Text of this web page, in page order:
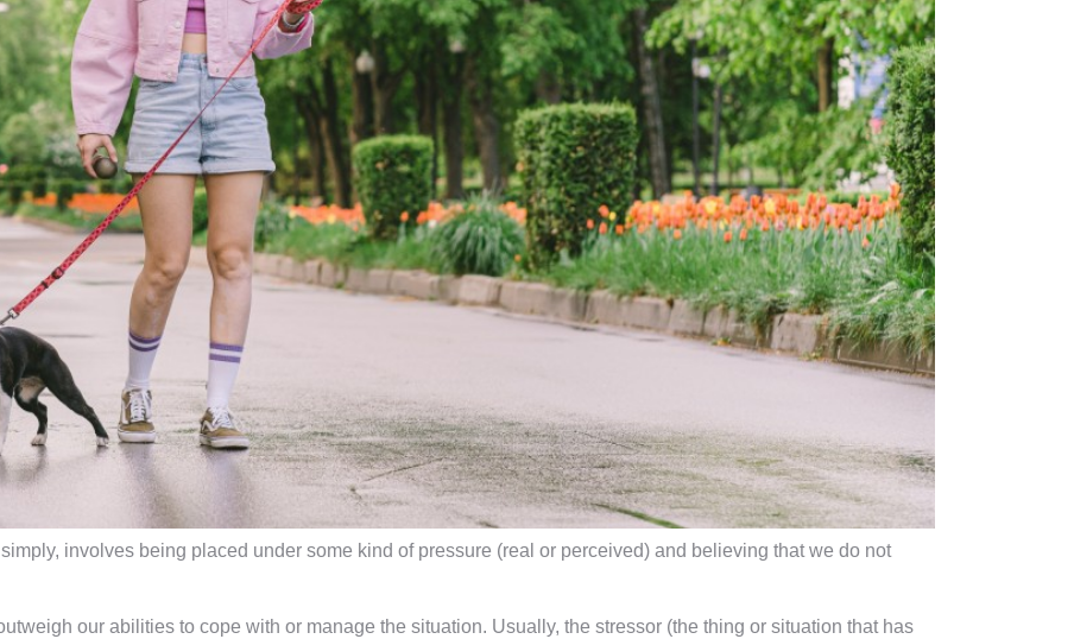
involves being placed under some kind of pressure (real or perceived) and believing that we do not
our abilities to cope with or manage the situation. Usually, the stressor (the thing or situation that has